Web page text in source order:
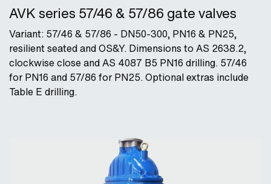
AVK series 57/46 & 57/86 gate valves
Variant: 57/46 & 57/86 - DN50-300, PN16 & PN25,
resilient seated and OS&Y. Dimensions to AS 2638.2,
clockwise close and AS 4087 B5 PN16 drilling. 57/46
for PN16 and 57/86 for PN25. Optional extras include
Table E drilling.